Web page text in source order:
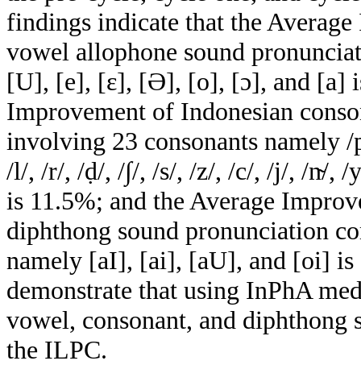
findings indicate that the
vowel allophone sound
[U], [e], [ɛ], [Ә], [o], [ɔ], and [a]
Improvement of Indonesian
involving 23 consonants namely
/l/, /r/, /ḍ/, /∫/, /s/, /z/, /c/, /j/, /n̴/,
is 11.5%; and the Average
diphthong sound pronunciation
namely [aI], [ai], [aU], and [oi] is
demonstrate that using InPhA
vowel, consonant, and
the ILPC.